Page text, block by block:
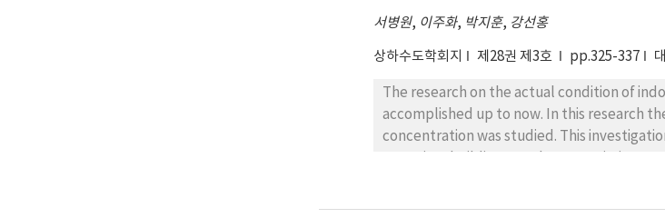
서병원, 이주화, 박지훈, 강선홍
상하수도학회지 제28권 제3호 pp.325-337
The research on the actual condition of
accomplished up to now. In this research
concentration was studied. This
indoor asbestos concentration change